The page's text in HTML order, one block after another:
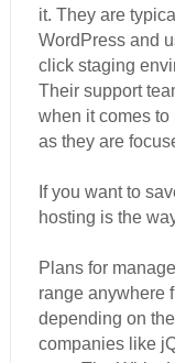
it. They are
WordPress and
click staging
Their support
when it comes
as they are
If you want to
hosting is the
Plans for
range anywhere
depending on
companies like